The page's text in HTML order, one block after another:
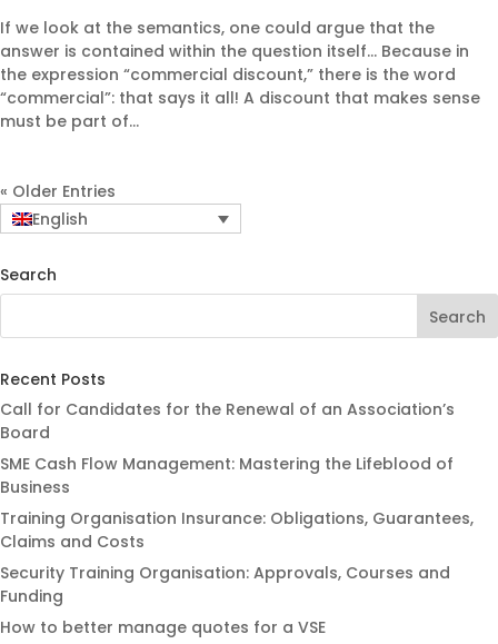
If we look at the semantics, one could argue that the
answer is contained within the question itself… Because in
the expression “commercial discount,” there is the word
“commercial”: that says it all! A discount that makes sense
must be part of...
« Older Entries
English
Search
Recent Posts
Call for Candidates for the Renewal of an Association’s
Board
SME Cash Flow Management: Mastering the Lifeblood of
Business
Training Organisation Insurance: Obligations, Guarantees,
Claims and Costs
Security Training Organisation: Approvals, Courses and
Funding
How to better manage quotes for a VSE